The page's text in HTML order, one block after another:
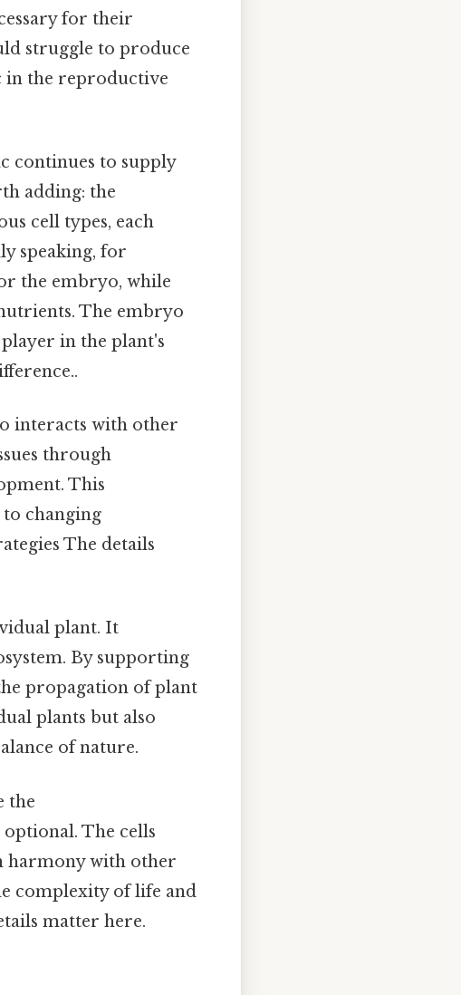
for their
struggle to produce
in the reproductive
continues to supply
adding: the
cell types, each
speaking, for
the embryo, while
The embryo
in the plant's
interacts with other
through
This
changing
The details
plant. It
By supporting
propagation of plant
plants but also
of nature.
the
The cells
harmony with other
complexity of life and
matter here.